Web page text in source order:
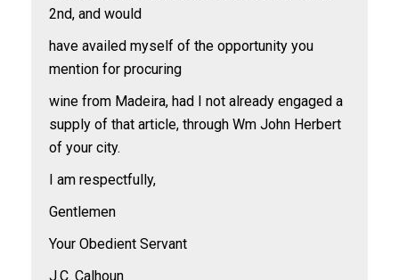
2nd, and would
have availed myself of the opportunity you
mention for procuring
wine from Madeira, had I not already engaged a
supply of that article, through Wm John Herbert
of your city.
I am respectfully,
Gentlemen
Your Obedient Servant
J.C. Calhoun